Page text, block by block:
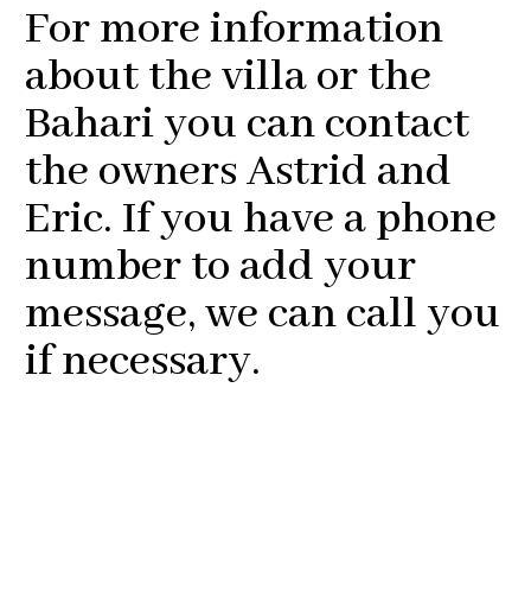
For more information
about the villa or the
Bahari you can contact
the owners Astrid and
Eric. If you have a phone
number to add your
message, we can call you
if necessary.